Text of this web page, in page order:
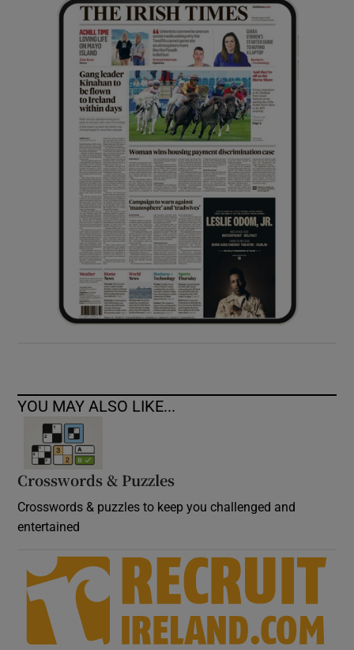
Show Sponsored sub sections
YOU MAY ALSO LIKE...
Crosswords & Puzzles
Crosswords & puzzles to keep you challenged and
entertained